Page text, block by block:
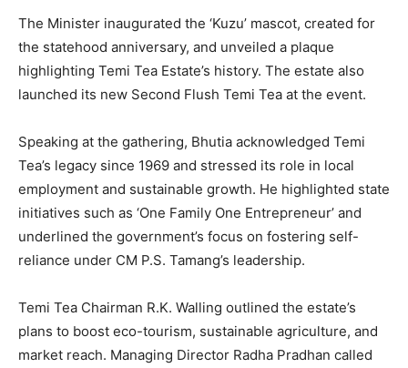
The Minister inaugurated the ‘Kuzu’ mascot, created for
the statehood anniversary, and unveiled a plaque
highlighting Temi Tea Estate’s history. The estate also
launched its new Second Flush Temi Tea at the event.
Speaking at the gathering, Bhutia acknowledged Temi
Tea’s legacy since 1969 and stressed its role in local
employment and sustainable growth. He highlighted state
initiatives such as ‘One Family One Entrepreneur’ and
underlined the government’s focus on fostering self-
reliance under CM P.S. Tamang’s leadership.
Temi Tea Chairman R.K. Walling outlined the estate’s
plans to boost eco-tourism, sustainable agriculture, and
market reach. Managing Director Radha Pradhan called